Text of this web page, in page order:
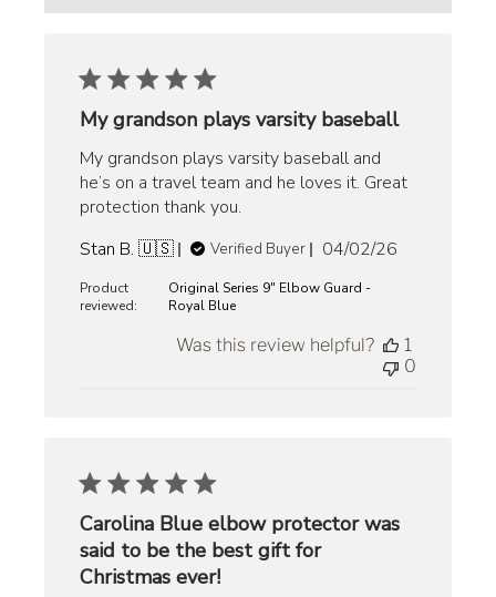
My grandson plays varsity baseball
My grandson plays varsity baseball and
he’s on a travel team and he loves it. Great
protection thank you.
Stan B. 🇺🇸
Verified Buyer
Published
04/02/26
Product
reviewed:
Original Series 9" Elbow Guard -
Royal Blue
Was this review helpful?
1
0
Carolina Blue elbow protector was
said to be the best gift for
Christmas ever!